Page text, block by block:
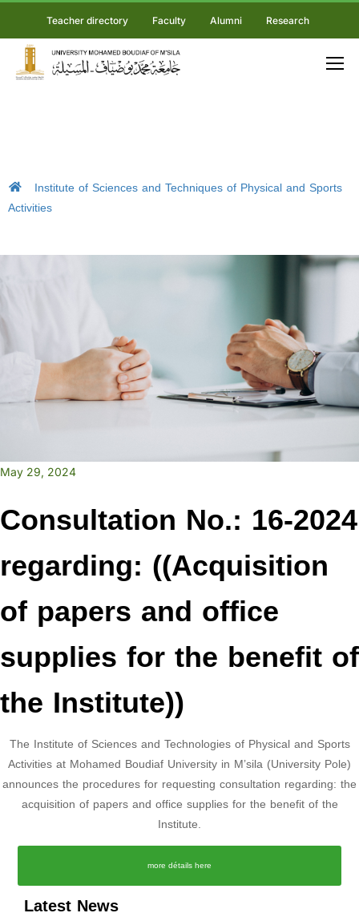
Teacher directory Faculty Alumni Research
Institute of Sciences and Techniques of Physical and Sports
Activities
Latest News
May 29, 2024
Consultation No.: 16-2024
regarding: ((Acquisition
of papers and office
supplies for the benefit of
the Institute))
The Institute of Sciences and Technologies of Physical and Sports
Activities at Mohamed Boudiaf University in M’sila (University Pole)
announces the procedures for requesting consultation regarding: the
acquisition of papers and office supplies for the benefit of the
Institute.
more détails here